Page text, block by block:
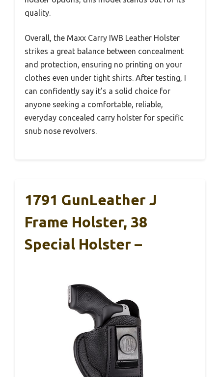
quality.
Overall, the Maxx Carry IWB Leather Holster
strikes a great balance between concealment
and protection, ensuring no printing on your
clothes even under tight shirts. After testing, I
can confidently say it’s a solid choice for
anyone seeking a comfortable, reliable,
everyday concealed carry holster for specific
snub nose revolvers.
1791 GunLeather J
Frame Holster, 38
Special Holster –